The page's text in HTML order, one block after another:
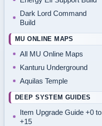
Dark Lord Command
Build
MU ONLINE MAPS
All MU Online Maps
Kanturu Underground
Aquilas Temple
DEEP SYSTEM GUIDES
Item Upgrade Guide +0 to
+15